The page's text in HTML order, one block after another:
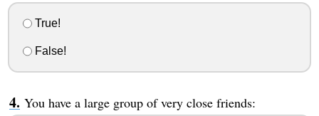
True!
False!
You have a large group of very close friends: